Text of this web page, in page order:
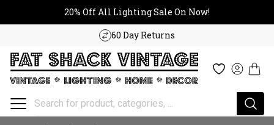
20% Off All Lighting Sale On Now!
60 Day Returns
Cart